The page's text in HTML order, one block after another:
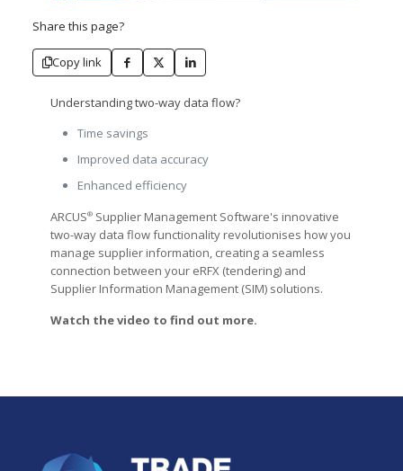
Share this page?
Copy link
Understanding two-way data flow?
Time savings
Improved data accuracy
Enhanced efficiency
ARCUS® Supplier Management Software's innovative
two-way data flow functionality revolutionises how you
manage supplier information, creating a seamless
connection between your eRFX (tendering) and
Supplier Information Management (SIM) solutions.
Watch the video to find out more.